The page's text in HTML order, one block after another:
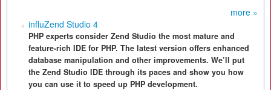
more »
influZend Studio 4
PHP experts consider Zend Studio the most mature and
feature-rich IDE for PHP. The latest version offers enhanced
database manipulation and other improvements. We’ll put
the Zend Studio IDE through its paces and show you how
you can use it to speed up PHP development.